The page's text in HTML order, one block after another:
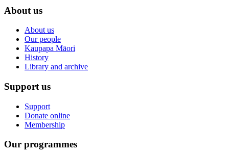
About us
About us
Our people
Kaupapa Māori
History
Library and archive
Support us
Support
Donate online
Membership
Our programmes